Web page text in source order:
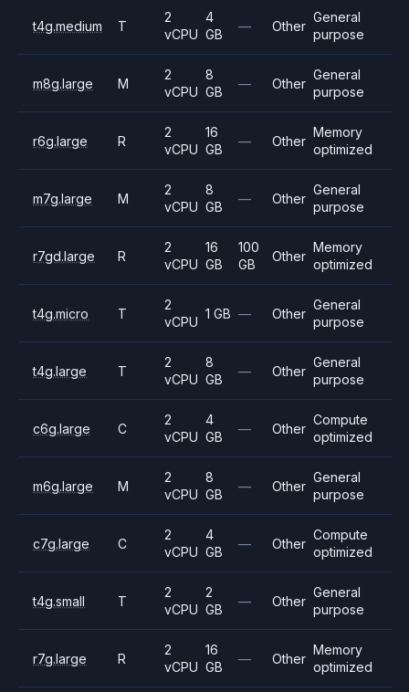
t4g.medium T
2
vCPU
4
GB
— Other
General
purpose
m8g.large M
2
vCPU
8
GB
— Other
General
purpose
r6g.large R
2
vCPU
16
GB
— Other
Memory
optimized
m7g.large M
2
vCPU
8
GB
— Other
General
purpose
r7gd.large R
2
vCPU
16
GB
100
GB
Other
Memory
optimized
t4g.micro T
2
vCPU
1 GB — Other
General
purpose
t4g.large T
2
vCPU
8
GB
— Other
General
purpose
c6g.large C
2
vCPU
4
GB
— Other
Compute
optimized
m6g.large M
2
vCPU
8
GB
— Other
General
purpose
c7g.large C
2
vCPU
4
GB
— Other
Compute
optimized
t4g.small T
2
vCPU
2
GB
— Other
General
purpose
r7g.large R
2
vCPU
16
GB
— Other
Memory
optimized